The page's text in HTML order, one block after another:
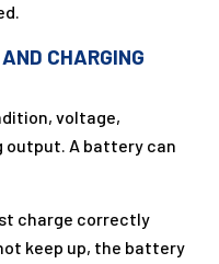
CHARGING
voltage,
output. A battery can
charge correctly
keep up, the battery